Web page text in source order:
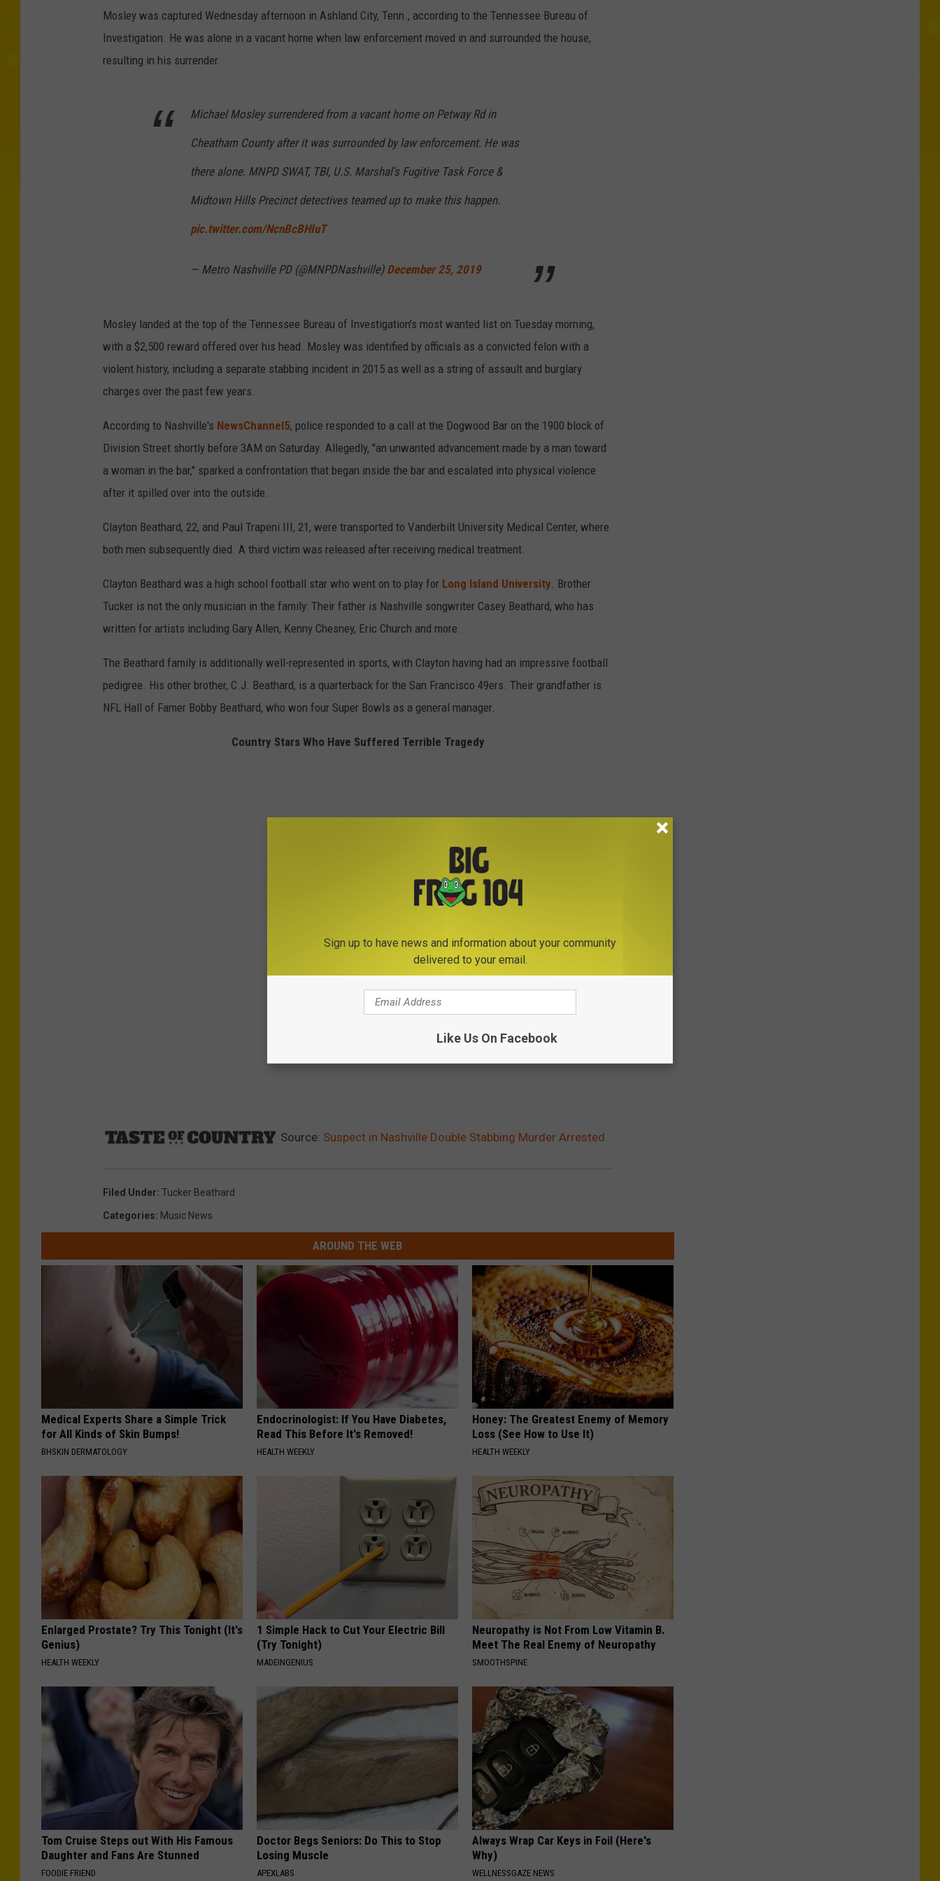
Mosley was captured Wednesday afternoon in Ashland City, Tenn., according to the Tennessee Bureau of
Investigation. He was alone in a vacant home when law enforcement moved in and surrounded the house,
resulting in his surrender.
Michael Mosley surrendered from a vacant home on Petway Rd in
Cheatham County after it was surrounded by law enforcement. He was
there alone. MNPD SWAT, TBI, U.S. Marshal's Fugitive Task Force &
Midtown Hills Precinct detectives teamed up to make this happen.
pic.twitter.com/NcnBcBHIuT
— Metro Nashville PD (@MNPDNashville) December 25, 2019
Mosley landed at the top of the Tennessee Bureau of Investigation's most wanted list on Tuesday morning,
with a $2,500 reward offered over his head. Mosley was identified by officials as a convicted felon with a
violent history, including a separate stabbing incident in 2015 as well as a string of assault and burglary
charges over the past few years.
According to Nashville's NewsChannel5, police responded to a call at the Dogwood Bar on the 1900 block of
Division Street shortly before 3AM on Saturday. Allegedly, "an unwanted advancement made by a man toward
a woman in the bar," sparked a confrontation that began inside the bar and escalated into physical violence
after it spilled over into the outside.
Clayton Beathard, 22, and Paul Trapeni III, 21, were transported to Vanderbilt University Medical Center, where
both men subsequently died. A third victim was released after receiving medical treatment.
Clayton Beathard was a high school football star who went on to play for Long Island University. Brother
Tucker is not the only musician in the family: Their father is Nashville songwriter Casey Beathard, who has
written for artists including Gary Allen, Kenny Chesney, Eric Church and more.
The Beathard family is additionally well-represented in sports, with Clayton having had an impressive football
pedigree. His other brother, C.J. Beathard, is a quarterback for the San Francisco 49ers. Their grandfather is
NFL Hall of Famer Bobby Beathard, who won four Super Bowls as a general manager.
Country Stars Who Have Suffered Terrible Tragedy
Source: Suspect in Nashville Double Stabbing Murder Arrested
Filed Under: Tucker Beathard
Categories: Music News
AROUND THE WEB
Medical Experts Share a Simple Trick
for All Kinds of Skin Bumps!
BHSKIN DERMATOLOGY
Endocrinologist: If You Have Diabetes,
Read This Before It's Removed!
HEALTH WEEKLY
Honey: The Greatest Enemy of Memory
Loss (See How to Use It)
HEALTH WEEKLY
Enlarged Prostate? Try This Tonight (It's
Genius)
HEALTH WEEKLY
1 Simple Hack to Cut Your Electric Bill
(Try Tonight)
MADEINGENIUS
Neuropathy is Not From Low Vitamin B.
Meet The Real Enemy of Neuropathy
SMOOTHSPINE
Tom Cruise Steps out With His Famous
Daughter and Fans Are Stunned
FOODIE FRIEND
Doctor Begs Seniors: Do This to Stop
Losing Muscle
APEXLABS
Always Wrap Car Keys in Foil (Here's
Why)
WELLNESSGAZE NEWS
Sign up to have news and information about your community
delivered to your email.
Like Us On Facebook